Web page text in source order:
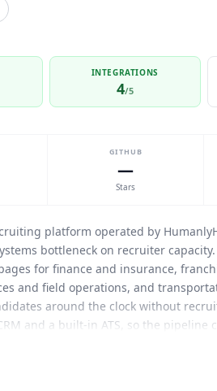
INTEGRATIONS
4/5
GITHUB
—
Stars
platform operated by
bottleneck on recruiter
for finance and insurance,
and field operations, and
around the clock without
and a built-in ATS, so the
time-to-hire, 20+ recruiter hours